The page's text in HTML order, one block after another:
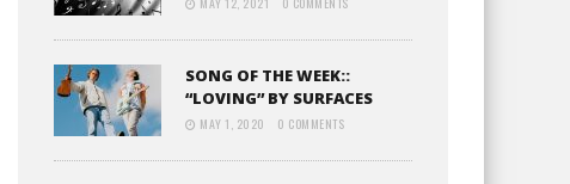
SONG OF THE WEEK::
“LOVING” BY SURFACES
MAY 1, 2020 0 COMMENTS